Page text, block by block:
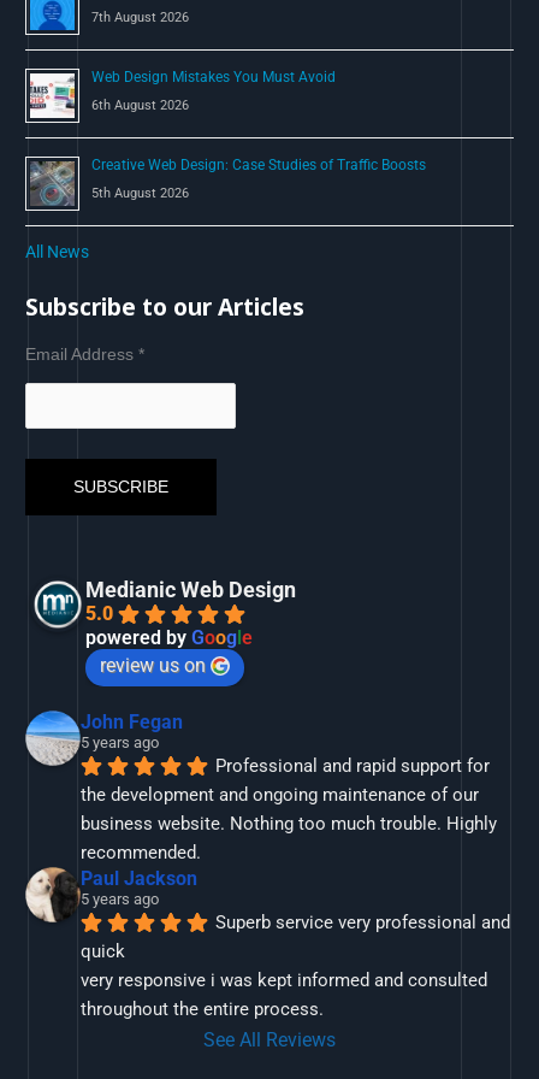
7th August 2026
Web Design Mistakes You Must Avoid
6th August 2026
Creative Web Design: Case Studies of Traffic Boosts
5th August 2026
All News
Subscribe to our Articles
Email Address*
Medianic Web Design
5.0
powered byGoogle
review us on
John Fegan
5 years ago
Professional and rapid support for
the development and ongoing maintenance of our
business website. Nothing too much trouble. Highly
recommended.
Paul Jackson
5 years ago
Superb service very professional and
quick
very responsive i was kept informed and consulted
throughout the entire process.
See All Reviews